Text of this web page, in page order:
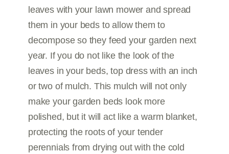
leaves with your lawn mower and spread
them in your beds to allow them to
decompose so they feed your garden next
year. If you do not like the look of the
leaves in your beds, top dress with an inch
or two of mulch. This mulch will not only
make your garden beds look more
polished, but it will act like a warm blanket,
protecting the roots of your tender
perennials from drying out with the cold